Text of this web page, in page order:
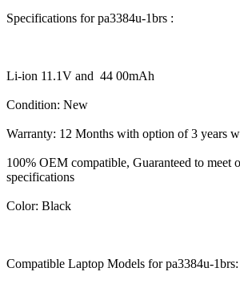
Specifications for pa3384u-1brs :
Li-ion 11.1V and 44 00mAh
Condition: New
Warranty: 12 Months with option of 3 years
100% OEM compatible, Guaranteed to meet
specifications
Color: Black
Compatible Laptop Models for pa3384u-1brs: